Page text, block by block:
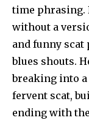
time phrasing.
without a
and funny
blues shouts.
breaking into
fervent scat,
ending with